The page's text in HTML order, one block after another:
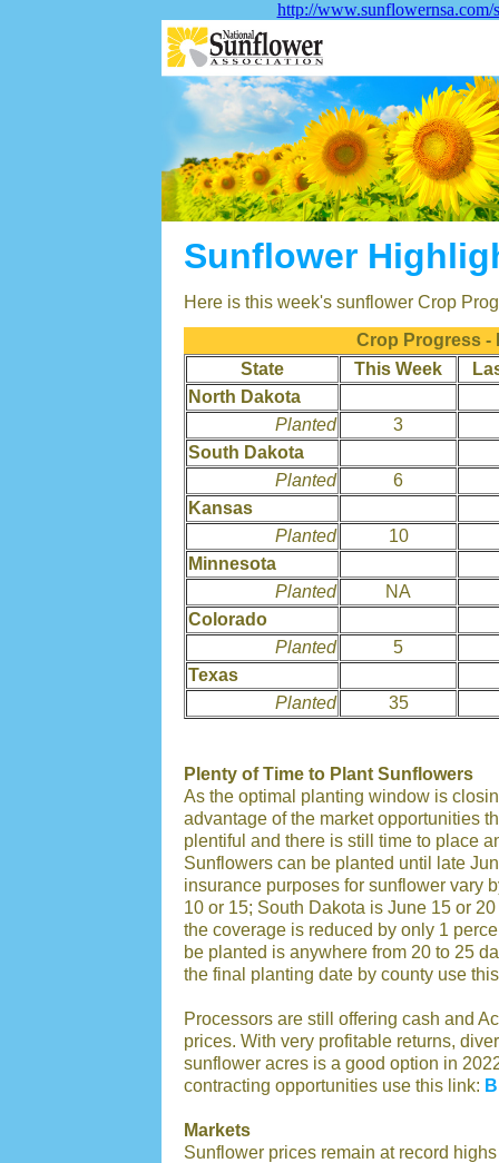
http://
Sunflower
Here is this week's sunflower Crop
Crop Progress -
State
This Week
North Dakota
Planted
3
South Dakota
Planted
6
Kansas
Planted
10
Minnesota
Planted
NA
Colorado
Planted
5
Texas
Planted
35
Plenty of Time to Plant Sunflowers
As the optimal planting window is
advantage of the market opportunities
plentiful and there is still time to place
Sunflowers can be planted until late
insurance purposes for sunflower vary
10 or 15; South Dakota is June 15 or
the coverage is reduced by only 1
be planted is anywhere from 20 to 25
the final planting date by county use
Processors are still offering cash and
prices. With very profitable returns,
sunflower acres is a good option in
contracting opportunities use this link:
Markets
Sunflower prices remain at record